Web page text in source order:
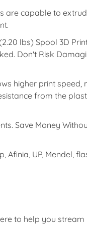
are capable to
lbs) Spool 3D
Don't Risk
higher print
from the
Save Money
Afinia, UP, Mendel,
to help you stream